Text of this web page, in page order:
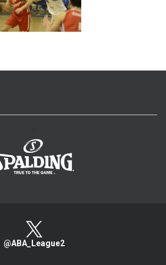
@ABA_League2